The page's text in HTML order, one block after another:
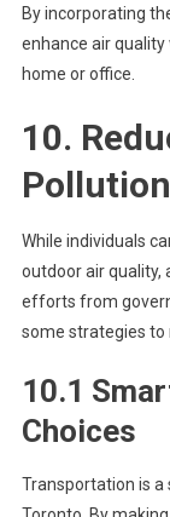
By incorporating
enhance air
home or office.
10.
Pollution
While individuals
outdoor air quality,
efforts from
some strategies to
10.1
Choices
Transportation is